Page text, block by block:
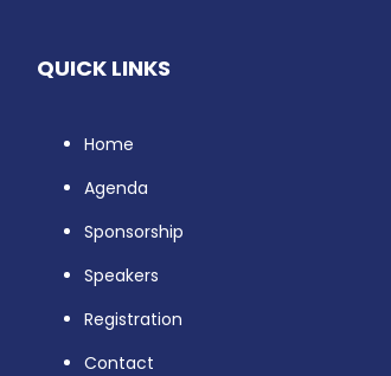
QUICK LINKS
Home
Agenda
Sponsorship
Speakers
Registration
Contact